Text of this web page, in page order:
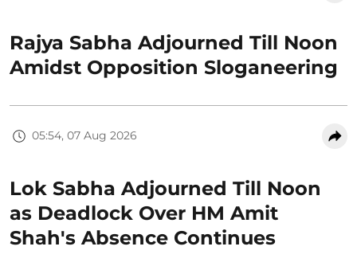
Rajya Sabha Adjourned Till Noon
Amidst Opposition Sloganeering
05:54, 07 Aug 2026
Lok Sabha Adjourned Till Noon
as Deadlock Over HM Amit
Shah's Absence Continues